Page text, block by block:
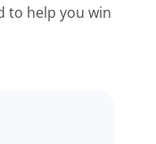
to help you win